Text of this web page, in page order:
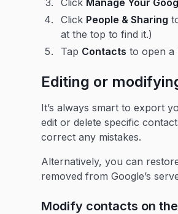
Click Manage Your
Click People & Sharing
at the top to find it.)
Tap Contacts to open a
Editing or
It’s always smart to export
edit or delete specific
correct any mistakes.
Alternatively, you can
removed from Google’s
Modify contacts on